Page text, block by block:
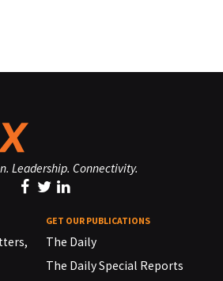
Leadership. Connectivity.
GET OUR PUBLICATIONS
The Daily
The Daily Special Reports